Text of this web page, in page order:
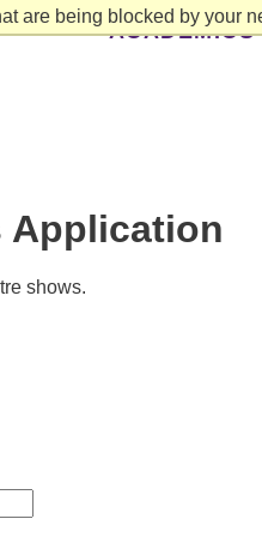
are being blocked by your
ACADEMICS
Application
shows.